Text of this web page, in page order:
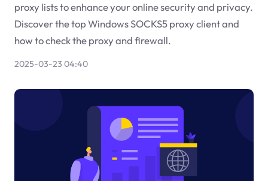
proxy lists to enhance your online security and privacy.
Discover the top Windows SOCKS5 proxy client and
how to check the proxy and firewall.
2025-03-23 04:40